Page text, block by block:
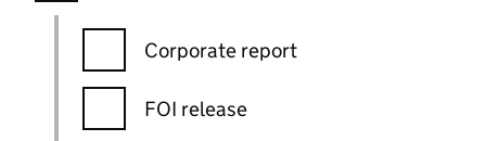
Corporate report
FOI release